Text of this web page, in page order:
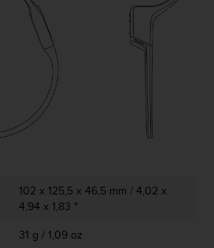
102 x 125,5 x 46,5 mm / 4,02 x
4,94 x 1,83 "
31 g / 1,09 oz